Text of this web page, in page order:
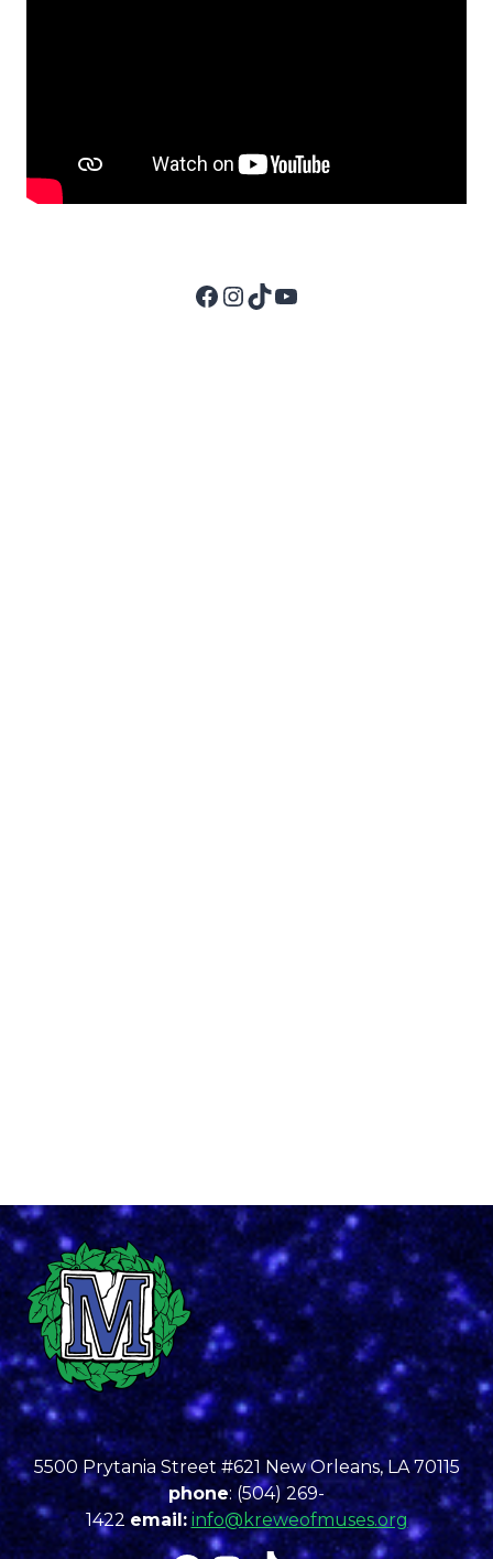
Facebook InstagramTikTok YouTube
5500 Prytania Street #621 New Orleans, LA 70115
phone: (504) 269-
1422email: info@kreweofmuses.org